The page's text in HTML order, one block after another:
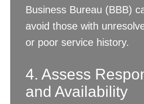
Business Bureau (BBB)
avoid those with
or poor service history.
4. Assess
and Availability